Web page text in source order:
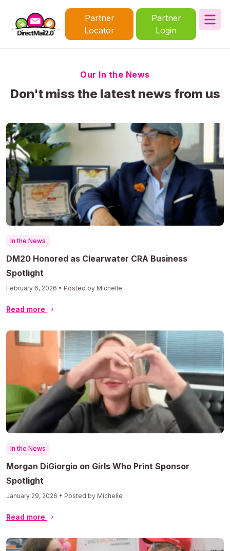
Partner
Locator
Partner
Login
Our In the News
Don't miss the latest news from us
In the News
DM20 Honored as Clearwater CRA Business
Spotlight
February 6, 2026 • Posted by Michelle
Read more
In the News
Morgan DiGiorgio on Girls Who Print Sponsor
Spotlight
January 29, 2026 • Posted by Michelle
Read more